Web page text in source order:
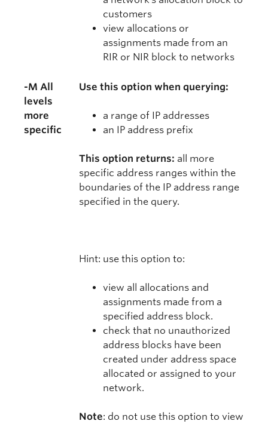
customers
view allocations or
assignments made from an
RIR or NIR block to networks
-M All
levels
more
specific
Use this option when querying:
a range of IP addresses
an IP address prefix
This option returns: all more
specific address ranges within the
boundaries of the IP address range
specified in the query.
Hint: use this option to:
view all allocations and
assignments made from a
specified address block.
check that no unauthorized
address blocks have been
created under address space
allocated or assigned to your
network.
Note: do not use this option to view